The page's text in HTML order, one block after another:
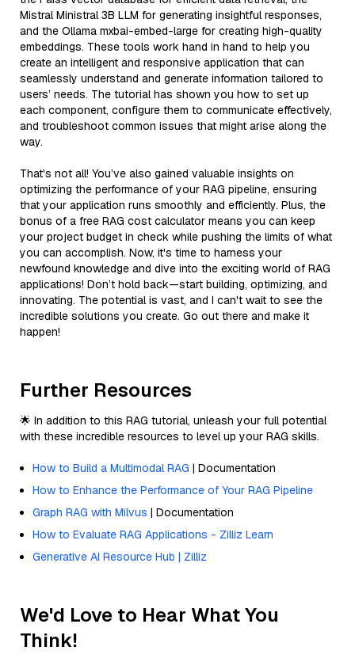
Mistral Ministral 3B LLM for generating insightful responses,
and the Ollama mxbai-embed-large for creating high-quality
embeddings. These tools work hand in hand to help you
create an intelligent and responsive application that can
seamlessly understand and generate information tailored to
users’ needs. The tutorial has shown you how to set up
each component, configure them to communicate effectively,
and troubleshoot common issues that might arise along the
way.
That's not all! You’ve also gained valuable insights on
optimizing the performance of your RAG pipeline, ensuring
that your application runs smoothly and efficiently. Plus, the
bonus of a free RAG cost calculator means you can keep
your project budget in check while pushing the limits of what
you can accomplish. Now, it's time to harness your
newfound knowledge and dive into the exciting world of RAG
applications! Don’t hold back—start building, optimizing, and
innovating. The potential is vast, and I can't wait to see the
incredible solutions you create. Go out there and make it
happen!
Further Resources
🌟 In addition to this RAG tutorial, unleash your full potential
with these incredible resources to level up your RAG skills.
How to Build a Multimodal RAG | Documentation
How to Enhance the Performance of Your RAG Pipeline
Graph RAG with Milvus | Documentation
How to Evaluate RAG Applications - Zilliz Learn
Generative AI Resource Hub | Zilliz
We'd Love to Hear What You
Think!